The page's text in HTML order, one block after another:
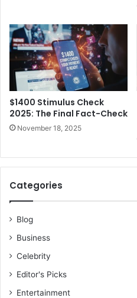
$1400 Stimulus Check
2025: The Final Fact-Check
November 18, 2025
Categories
Blog
Business
Celebrity
Editor's Picks
Entertainment